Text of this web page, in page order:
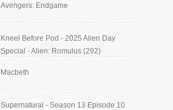
Avengers: Endgame
Kneel Before Pod - 2025 Alien Day
Special - Alien: Romulus (292)
Macbeth
Supernatural - Season 13 Episode 10